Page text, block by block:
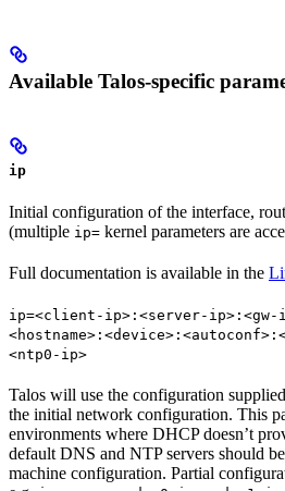
Available Talos-specific
ip
Initial configuration of the interface,
(multiple ip= kernel parameters are
Full documentation is available in the
ip=<client-ip>:<server-ip>:<gw-
<ntp0-ip>
Talos will use the configuration
the initial network configuration. This
environments where DHCP doesn’t
default DNS and NTP servers should
machine configuration. Partial